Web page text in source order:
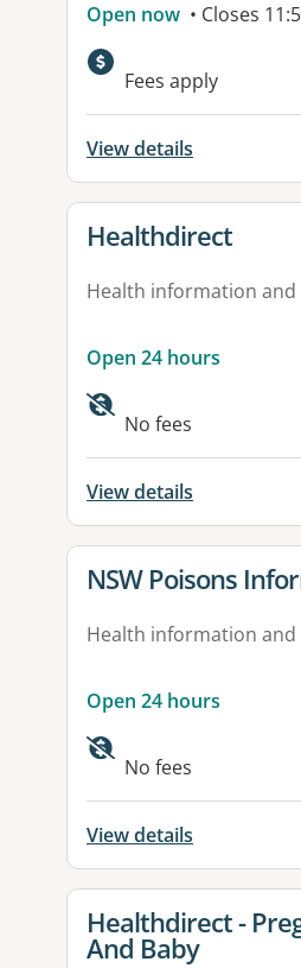
Open now • Closes
Fees apply
View details
View details for
Healthdirect
Health information
Open 24 hours
Available
No fees
View details
View details for
NSW Poisons
Health information
Open 24 hours
No fees
View details
View details for
Healthdirect -
And Baby